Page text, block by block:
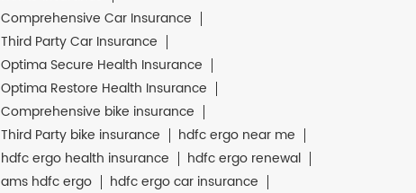
Comprehensive Car Insurance
Third Party Car Insurance
Optima Secure Health Insurance
Optima Restore Health Insurance
Comprehensive bike insurance
Third Party bike insurance
hdfc ergo near me
hdfc ergo health insurance
hdfc ergo renewal
ams hdfc ergo
hdfc ergo car insurance